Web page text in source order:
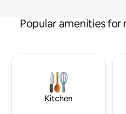
Popular amenities
Kitchen